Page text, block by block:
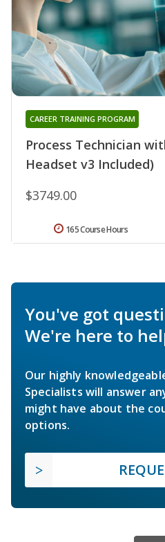
Process Technician
Headset v3 Included)
CAREER TRAINING PROGRAM
$3749.00
165 Course Hours
You've got
We're here to
Our highly
Specialists will answer
might have about the
options.